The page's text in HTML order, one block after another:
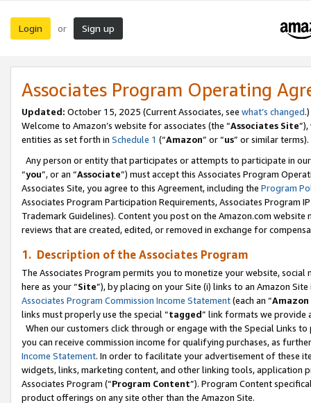
Login or Sign up
Associates Program Operating
Updated: October 15, 2025 (Current Associates, see what’s changed.)
Welcome to Amazon’s website for associates (the “Associates Site
entities as set forth in Schedule 1 (“Amazon” or “us” or similar terms).
Any person or entity that participates or attempts to participate in
“you”, or an “Associate”) must accept this Associates Program
Associates Site, you agree to this Agreement, including the Program
Associates Program Participation Requirements, Associates Program
Trademark Guidelines). Content you post on the Amazon.com
reviews that are created, edited, or removed in exchange for
1. Description of the Associates Program
The Associates Program permits you to monetize your website,
here as your “Site”), by placing on your Site (i) links to an Amazon
Associates Program Commission Income Statement(each an “
links must properly use the special “tagged” link formats we provide
When our customers click through or engage with the Special Links
you can receive commission income for qualifying purchases, as
Income Statement. In order to facilitate your advertisement of these
widgets, links, marketing content, and other linking tools, application
Associates Program (“Program Content”). Program Content
product offerings on any site other than the Amazon Site.